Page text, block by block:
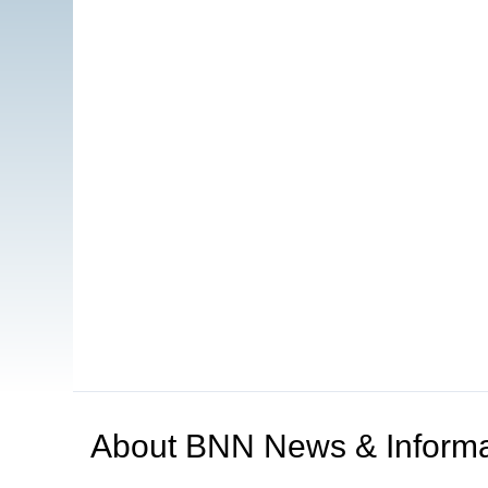
About BNN News &